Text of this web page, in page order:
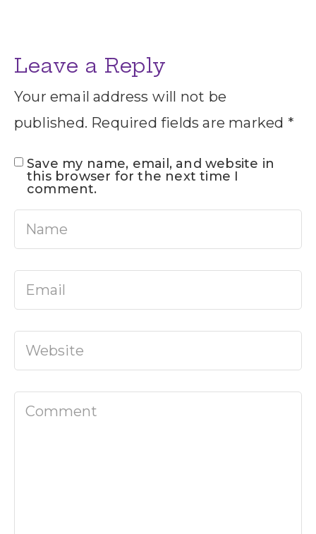
Leave a Reply
Your email address will not be
published. Required fields are marked *
Save my name, email, and website in
this browser for the next time I
comment.